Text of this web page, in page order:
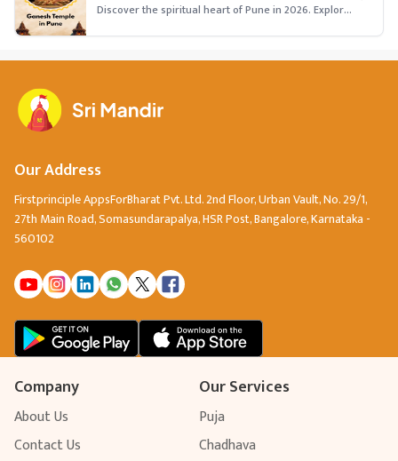
Discover the spiritual heart of Pune in 2026. Explore
bring peace, devotion, and divine energy
Our Address
Firstprinciple AppsForBharat Pvt. Ltd. 2nd Floor, Urban Vault, No. 29/1,
27th Main Road, Somasundarapalya, HSR Post, Bangalore, Karnataka -
560102
Company
About Us
Contact Us
Our Services
Puja
Chadhava